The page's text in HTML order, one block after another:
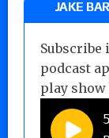
JAKE
Subscribe
podcast
play show